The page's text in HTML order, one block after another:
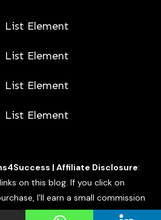
List Element
List Element
List Element
List Element
| Affiliate Disclosure:
on this blog. If you click on
I’ll earn a small commission